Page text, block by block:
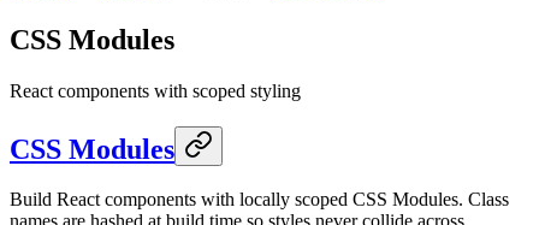
CSS Modules
React components with scoped styling
CSS Modules
Build React components with locally scoped CSS Modules. Class